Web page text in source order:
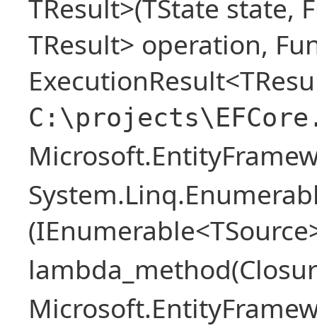
TResult>(TState state,
TResult> operation,